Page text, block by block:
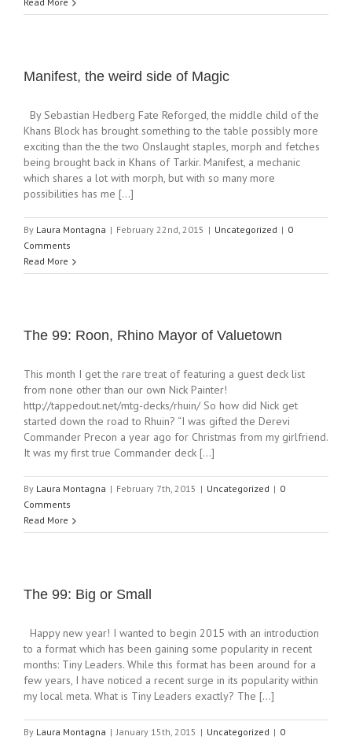
Manifest, the weird side of Magic
By Sebastian Hedberg Fate Reforged, the middle child of the
Khans Block has brought something to the table possibly more
exciting than the the two Onslaught staples, morph and fetches
being brought back in Khans of Tarkir. Manifest, a mechanic
which shares a lot with morph, but with so many more
possibilities has me [...]
By Laura Montagna | February 22nd, 2015 | Uncategorized | 0
Comments
Read More
The 99: Roon, Rhino Mayor of Valuetown
This month I get the rare treat of featuring a guest deck list
from none other than our own Nick Painter!
http://tappedout.net/mtg-decks/rhuin/ So how did Nick get
started down the road to Rhuin? “I was gifted the Derevi
Commander Precon a year ago for Christmas from my girlfriend.
It was my first true Commander deck [...]
By Laura Montagna | February 7th, 2015 | Uncategorized | 0
Comments
Read More
The 99: Big or Small
Happy new year! I wanted to begin 2015 with an introduction
to a format which has been gaining some popularity in recent
months: Tiny Leaders. While this format has been around for a
few years, I have noticed a recent surge in its popularity within
my local meta. What is Tiny Leaders exactly? The [...]
By Laura Montagna | January 15th, 2015 | Uncategorized | 0